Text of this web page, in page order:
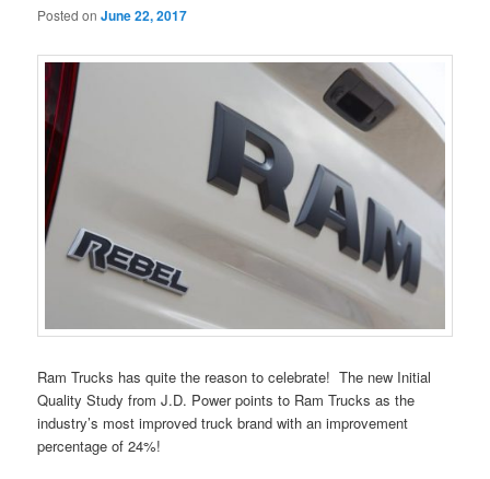
Posted onJune 22, 2017
Ram Trucks has quite the reason to celebrate! The new Initial
Quality Study from J.D. Power points to Ram Trucks as the
industry’s most improved truck brand with an improvement
percentage of 24%!